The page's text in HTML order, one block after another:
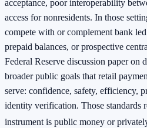
acceptance, poor interoperability
access for nonresidents. In those
compete with or complement bank
prepaid balances, or prospective
Federal Reserve discussion paper on
broader public goals that retail
serve: confidence, safety, efficiency,
identity verification. Those standards
instrument is public money or